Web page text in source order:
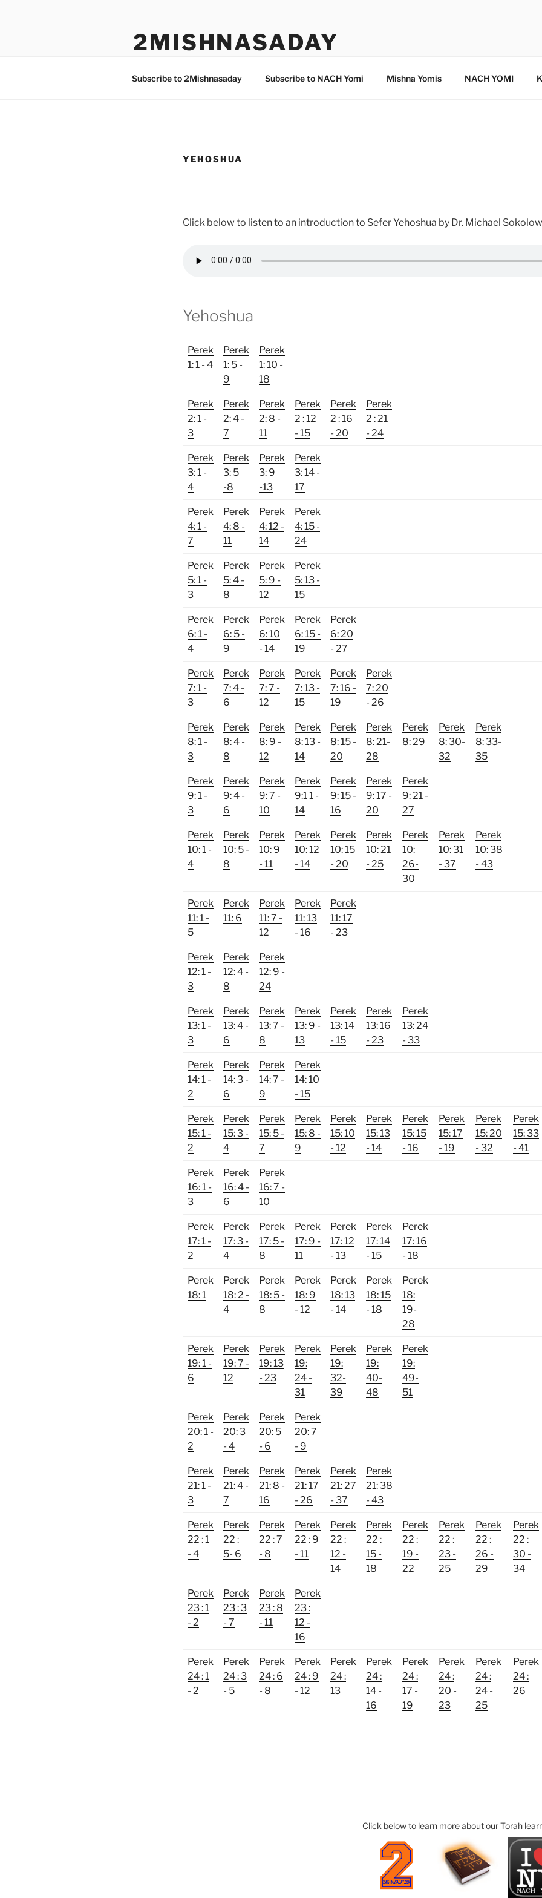
2MISHNASADAY
Subscribe to 2Mishnasaday Subscribe to NACH Yomi Mishna Yomis NACH YOMI
YEHOSHUA
Click below to listen to an introduction to Sefer Yehoshua by Dr. Michael Sokolow
Yehoshua
Perek
1: 1 - 4
Perek
1: 5 -
9
Perek
1: 10 -
18
Perek
2: 1 -
3
Perek
2: 4 -
7
Perek
2: 8 -
11
Perek
2 : 12
- 15
Perek
2 : 16
- 20
Perek
2 : 21
- 24
Perek
3: 1 -
4
Perek
3: 5
-8
Perek
3: 9
-13
Perek
3: 14 -
17
Perek
4: 1 -
7
Perek
4: 8 -
11
Perek
4: 12 -
14
Perek
4: 15 -
24
Perek
5: 1 -
3
Perek
5: 4 -
8
Perek
5: 9 -
12
Perek
5: 13 -
15
Perek
6: 1 -
4
Perek
6: 5 -
9
Perek
6: 10
- 14
Perek
6: 15 -
19
Perek
6: 20
- 27
Perek
7: 1 -
3
Perek
7: 4 -
6
Perek
7: 7 -
12
Perek
7: 13 -
15
Perek
7: 16 -
19
Perek
7: 20
- 26
Perek
8: 1 -
3
Perek
8: 4 -
8
Perek
8: 9 -
12
Perek
8: 13 -
14
Perek
8: 15 -
20
Perek
8: 21-
28
Perek
8: 29
Perek
8: 30-
32
Perek
8: 33-
35
Perek
9: 1 -
3
Perek
9: 4 -
6
Perek
9: 7 -
10
Perek
9:1 1 -
14
Perek
9: 15 -
16
Perek
9: 17 -
20
Perek
9: 21 -
27
Perek
10: 1 -
4
Perek
10: 5 -
8
Perek
10: 9
- 11
Perek
10: 12
- 14
Perek
10: 15
- 20
Perek
10: 21
- 25
Perek
10:
26-
30
Perek
10: 31
- 37
Perek
10: 38
- 43
Perek
11: 1 -
5
Perek
11: 6
Perek
11: 7 -
12
Perek
11: 13
- 16
Perek
11: 17
- 23
Perek
12: 1 -
3
Perek
12: 4 -
8
Perek
12: 9 -
24
Perek
13: 1 -
3
Perek
13: 4 -
6
Perek
13: 7 -
8
Perek
13: 9 -
13
Perek
13: 14
- 15
Perek
13: 16
- 23
Perek
13: 24
- 33
Perek
14: 1 -
2
Perek
14: 3 -
6
Perek
14: 7 -
9
Perek
14: 10
- 15
Perek
15: 1 -
2
Perek
15: 3 -
4
Perek
15: 5 -
7
Perek
15: 8 -
9
Perek
15: 10
- 12
Perek
15: 13
- 14
Perek
15: 15
- 16
Perek
15: 17
- 19
Perek
15: 20
- 32
Perek
15: 33
- 41
Perek
16: 1 -
3
Perek
16: 4 -
6
Perek
16: 7 -
10
Perek
17: 1 -
2
Perek
17: 3 -
4
Perek
17: 5 -
8
Perek
17: 9 -
11
Perek
17: 12
- 13
Perek
17: 14
- 15
Perek
17: 16
- 18
Perek
18: 1
Perek
18: 2 -
4
Perek
18: 5 -
8
Perek
18: 9
- 12
Perek
18: 13
- 14
Perek
18: 15
- 18
Perek
18:
19-
28
Perek
19: 1 -
6
Perek
19: 7 -
12
Perek
19: 13
- 23
Perek
19:
24 -
31
Perek
19:
32-
39
Perek
19:
40-
48
Perek
19:
49-
51
Perek
20: 1 -
2
Perek
20: 3
- 4
Perek
20: 5
- 6
Perek
20: 7
- 9
Perek
21: 1 -
3
Perek
21: 4 -
7
Perek
21: 8 -
16
Perek
21: 17
- 26
Perek
21: 27
- 37
Perek
21: 38
- 43
Perek
22 : 1
- 4
Perek
22 :
5- 6
Perek
22 : 7
- 8
Perek
22 : 9
- 11
Perek
22 :
12 -
14
Perek
22 :
15 -
18
Perek
22 :
19 -
22
Perek
22 :
23 -
25
Perek
22 :
26 -
29
Perek
22 :
30 -
34
Perek
23 : 1
- 2
Perek
23 : 3
- 7
Perek
23 : 8
- 11
Perek
23 :
12 -
16
Perek
24 : 1
- 2
Perek
24 : 3
- 5
Perek
24 : 6
- 8
Perek
24 : 9
- 12
Perek
24 :
13
Perek
24 :
14 -
16
Perek
24 :
17 -
19
Perek
24 :
20 -
23
Perek
24 :
24 -
25
Perek
24 :
26
Click below to learn more about our Torah